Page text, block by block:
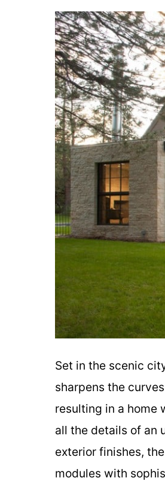
Set in the scenic
sharpens the
resulting in a home
all the details of an
exterior finishes,
modules with